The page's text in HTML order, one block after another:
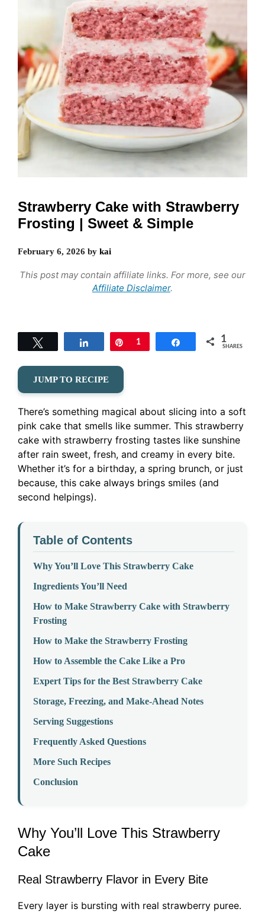
Strawberry Cake with Strawberry
Frosting | Sweet & Simple
February 6, 2026 by kai
This post may contain affiliate links. For more, see our
Affiliate Disclaimer.
Share Pin
1 Share 1
SHARES
JUMP TO RECIPE
There’s something magical about slicing into a soft
pink cake that smells like summer. This strawberry
cake with strawberry frosting tastes like sunshine
after rain sweet, fresh, and creamy in every bite.
Whether it’s for a birthday, a spring brunch, or just
because, this cake always brings smiles (and
second helpings).
Table of Contents
Why You’ll Love This Strawberry Cake
Ingredients You’ll Need
How to Make Strawberry Cake with Strawberry
Frosting
How to Make the Strawberry Frosting
How to Assemble the Cake Like a Pro
Expert Tips for the Best Strawberry Cake
Storage, Freezing, and Make-Ahead Notes
Serving Suggestions
Frequently Asked Questions
More Such Recipes
Conclusion
Why You’ll Love This Strawberry
Cake
Real Strawberry Flavor in Every Bite
Every layer is bursting with real strawberry puree.